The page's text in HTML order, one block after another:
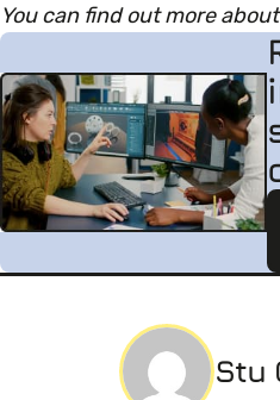
You can find out more
Stu